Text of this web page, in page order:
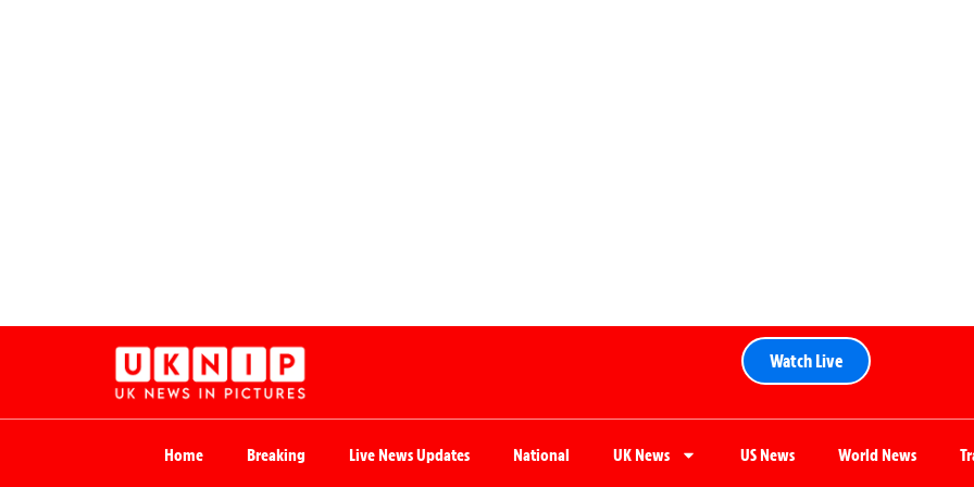
Watch Live
Home Breaking Live News Updates National UK News US News World News